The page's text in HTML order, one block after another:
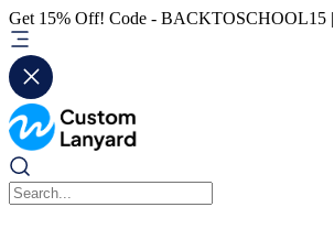
Get 15% Off! Code - BACKTOSCHOOL15 |